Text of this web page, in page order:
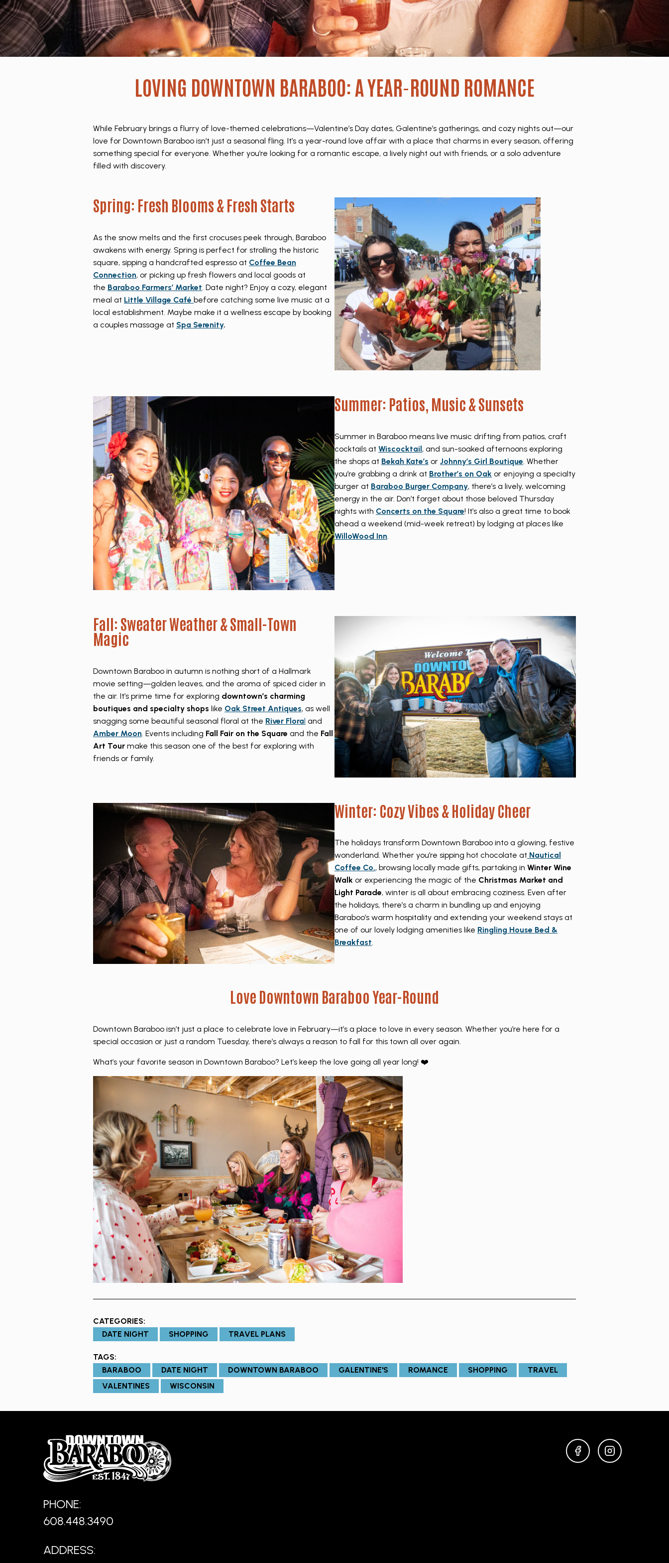
LOVING DOWNTOWN BARABOO: A YEAR-ROUND ROMANCE
While February brings a flurry of love-themed celebrations—Valentine’s Day dates, Galentine’s gatherings, and cozy nights out—our
love for Downtown Baraboo isn’t just a seasonal fling. It’s a year-round love affair with a place that charms in every season, offering
something special for everyone. Whether you’re looking for a romantic escape, a lively night out with friends, or a solo adventure
filled with discovery.
Spring: Fresh Blooms & Fresh Starts
As the snow melts and the first crocuses peek through, Baraboo
awakens with energy. Spring is perfect for strolling the historic
square, sipping a handcrafted espresso at Coffee Bean
Connection, or picking up fresh flowers and local goods at
the Baraboo Farmers’ Market. Date night? Enjoy a cozy, elegant
meal at Little Village Café before catching some live music at a
local establishment. Maybe make it a wellness escape by booking
a couples massage at Spa Serenity.
Summer: Patios, Music & Sunsets
Summer in Baraboo means live music drifting from patios, craft
cocktails at Wiscocktail, and sun-soaked afternoons exploring
the shops at Bekah Kate’s or Johnny’s Girl Boutique. Whether
you’re grabbing a drink at Brother’s on Oak or enjoying a specialty
burger at Baraboo Burger Company, there’s a lively, welcoming
energy in the air. Don’t forget about those beloved Thursday
nights with Concerts on the Square! It’s also a great time to book
ahead a weekend (mid-week retreat) by lodging at places like
WilloWood Inn.
Fall: Sweater Weather & Small-Town
Magic
Downtown Baraboo in autumn is nothing short of a Hallmark
movie setting—golden leaves, and the aroma of spiced cider in
the air. It’s prime time for exploring downtown’s charming
boutiques and specialty shops like Oak Street Antiques, as well
snagging some beautiful seasonal floral at the River Floral and
Amber Moon. Events including Fall Fair on the Square and the Fall
Art Tour make this season one of the best for exploring with
friends or family.
Winter: Cozy Vibes & Holiday Cheer
The holidays transform Downtown Baraboo into a glowing, festive
wonderland. Whether you’re sipping hot chocolate at Nautical
Coffee Co., browsing locally made gifts, partaking in Winter Wine
Walk or experiencing the magic of the Christmas Market and
Light Parade, winter is all about embracing coziness. Even after
the holidays, there’s a charm in bundling up and enjoying
Baraboo’s warm hospitality and extending your weekend stays at
one of our lovely lodging amenities like Ringling House Bed &
Breakfast
Love Downtown Baraboo Year-Round
Downtown Baraboo isn’t just a place to celebrate love in February—it’s a place to love in every season. Whether you’re here for a
special occasion or just a random Tuesday, there’s always a reason to fall for this town all over again.
What’s your favorite season in Downtown Baraboo? Let’s keep the love going all year long! ❤️
CATEGORIES:
DATE NIGHT
SHOPPING TRAVEL PLANS
TAGS:
BARABOO
DATE NIGHT DOWNTOWN BARABOO GALENTINE'S ROMANCE SHOPPING
TRAVEL
VALENTINES
WISCONSIN
FACEBOOKINSTAGRAM
PHONE:
608.448.3490
ADDRESS: